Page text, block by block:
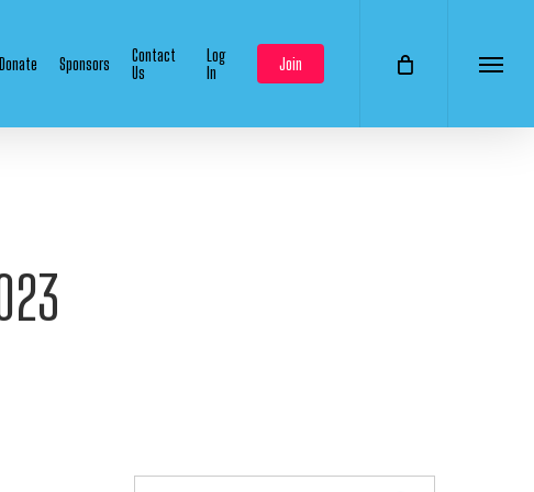
Donate Sponsors
Contact
Us
Log
In
Join Menu